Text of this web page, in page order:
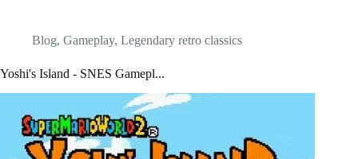
Blog, Gameplay, Legendary retro classics
Yoshi's Island - SNES Gamepl...